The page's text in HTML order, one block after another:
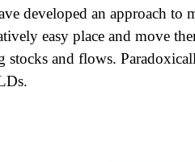
developed an approach to
easy place and move
and flows.